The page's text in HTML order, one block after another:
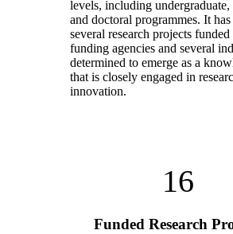
levels, including undergraduate,
and doctoral programmes. It
several research projects
funding agencies and several
determined to emerge as a
that is closely engaged in
innovation.
16
Funded Research